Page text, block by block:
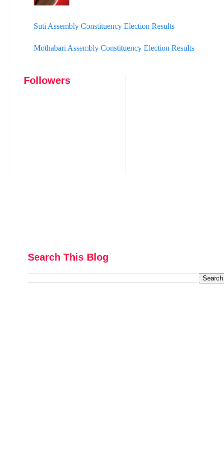
Suti Assembly Constituency Election Results
Mothabari Assembly Constituency Election Results
Followers
Search This Blog